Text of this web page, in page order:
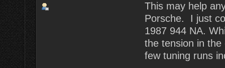
This may help
Porsche. I just
1987 944 NA.
the tension in
few tuning runs